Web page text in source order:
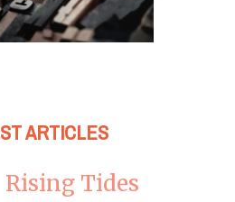
ARTICLES
Rising Tides